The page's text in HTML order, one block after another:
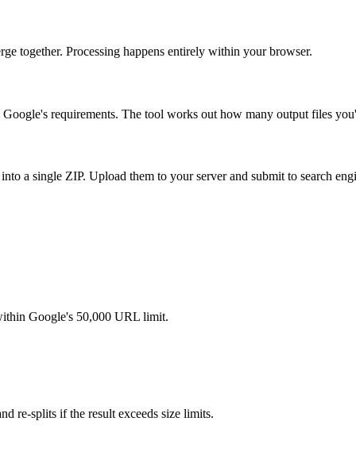
together. Processing happens entirely within your browser.
requirements. The tool works out how many output files
a single ZIP. Upload them to your server and submit to search
Google's 50,000 URL limit.
re-splits if the result exceeds size limits.